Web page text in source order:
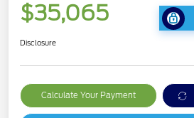
$35,065
Disclosure
Calculate Your Payment